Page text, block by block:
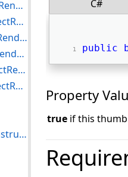
C#
public
Property
true if this
AnnTextPointerObjectRenderer Class
AnnTextRedactionObjectRenderer Class
AnnTextReviewObjectRenderer Class
AnnTextRollupObjectRenderer Class
AnnTextStrikeoutObjectRenderer Class
AnnTextUnderlineObjectRenderer Class
AnnThumbStyle Constructor